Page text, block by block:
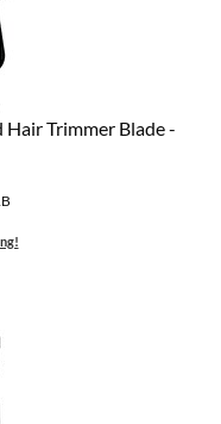
Trimmer Blade -